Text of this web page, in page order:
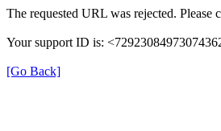
The requested URL was rejected. Please
Your support ID is:
[Go Back]